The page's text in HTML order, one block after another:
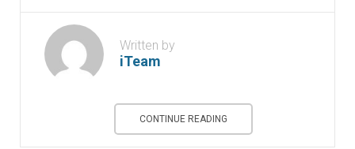
Written by
iTeam
CONTINUE READING